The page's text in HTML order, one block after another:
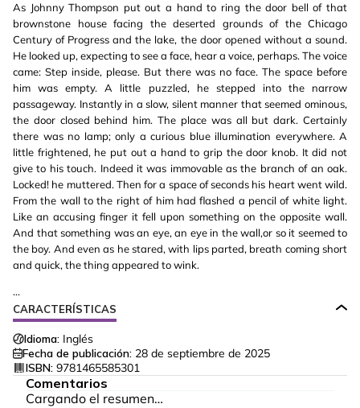
As Johnny Thompson put out a hand to ring the door bell of that
brownstone house facing the deserted grounds of the Chicago
Century of Progress and the lake, the door opened without a sound.
He looked up, expecting to see a face, hear a voice, perhaps. The voice
came: Step inside, please. But there was no face. The space before
him was empty. A little puzzled, he stepped into the narrow
passageway. Instantly in a slow, silent manner that seemed ominous,
the door closed behind him. The place was all but dark. Certainly
there was no lamp; only a curious blue illumination everywhere. A
little frightened, he put out a hand to grip the door knob. It did not
give to his touch. Indeed it was immovable as the branch of an oak.
Locked! he muttered. Then for a space of seconds his heart went wild.
From the wall to the right of him had flashed a pencil of white light.
Like an accusing finger it fell upon something on the opposite wall.
And that something was an eye, an eye in the wall,or so it seemed to
the boy. And even as he stared, with lips parted, breath coming short
and quick, the thing appeared to wink.
...
CARACTERÍSTICAS
Idioma: Inglés
Fecha de publicación: 28 de septiembre de 2025
ISBN: 9781465585301
Comentarios
Cargando el resumen…